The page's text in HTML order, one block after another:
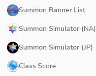
Summon Banner List
Summon Simulator (NA)
Summon Simulator (JP)
Class Score